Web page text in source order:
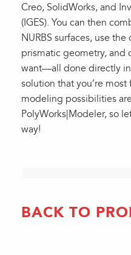
Creo, SolidWorks, and
(IGES). You can then
NURBS surfaces, use
prismatic geometry, and
want—all done directly
solution that you’re
modeling possibilities
PolyWorks|Modeler, so
way!
BACK TO